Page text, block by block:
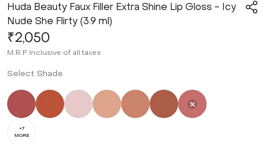
Huda Beauty Faux Filler Extra Shine Lip Gloss - Icy
Nude She Flirty (3.9 ml)
₹2,050
M.R.P Inclusive of all taxes
Select Shade
Not SelectedNot SelectedNot SelectedNot SelectedNot Selected
Not Selected
Selected
+7
MORE